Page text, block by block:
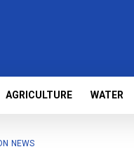
AGRICULTURE WATER
NEWS